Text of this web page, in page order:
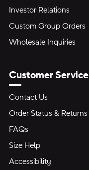
Investor Relations
Custom Group Orders
Wholesale Inquiries
Customer Service
Contact Us
Order Status & Returns
FAQs
Size Help
Accessibility